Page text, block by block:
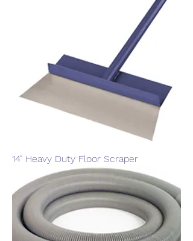
14" Heavy Duty Floor Scraper